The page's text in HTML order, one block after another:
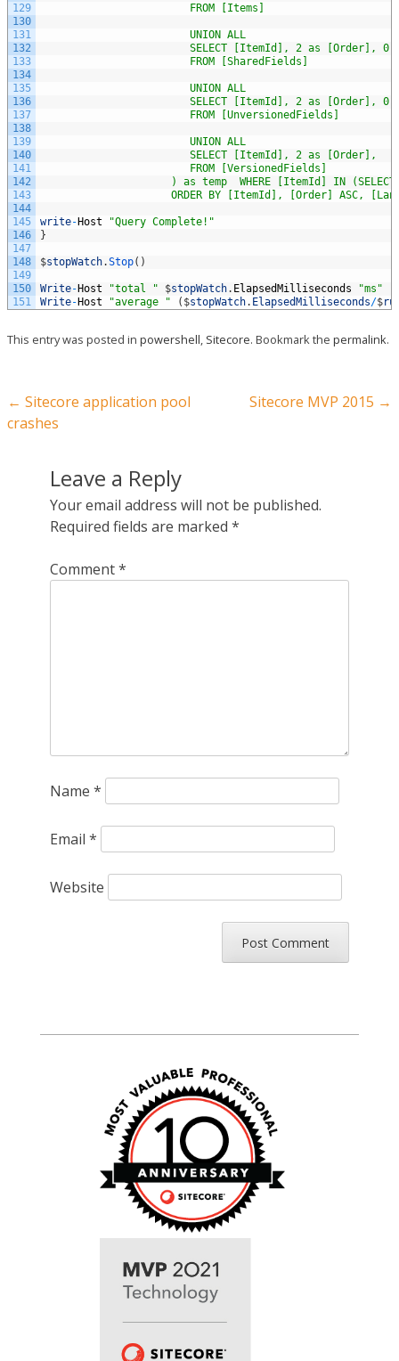
129
130
131
132
133
134
135
136
137
138
139
140
141
142
143
144
145
146
147
148
149
150
151
FROM [Items]
UNION ALL
SELECT [ItemId], 2 as [Order], 0 AS
FROM [SharedFields]
UNION ALL
SELECT [ItemId], 2 as [Order], 0 AS [Version],
FROM [UnversionedFields]
UNION ALL
SELECT [ItemId], 2 as [Order],
FROM [VersionedFields]
) as temp  WHERE [ItemId] IN (SELECT [ID]
ORDER BY [ItemId], [Order] ASC, [Language] DESC,
write- Host
"Query Complete!"
}
$stopWatch.Stop( )
Write- Host "total " $stopWatch. ElapsedMilliseconds
"ms"
Write- Host "average " ( $stopWatch. ElapsedMilliseconds/$
This entry was posted in powershell, Sitecore. Bookmark the permalink.
Post navigation
← Sitecore application pool
crashes
Sitecore MVP 2015 →
Leave a Reply
Your email address will not be published.
Required fields are marked *
Comment*
Name *
Email *
Website